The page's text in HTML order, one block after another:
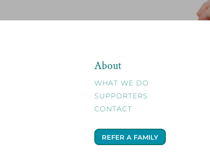
About
WHAT WE DO
SUPPORTERS
CONTACT
REFER A FAMILY